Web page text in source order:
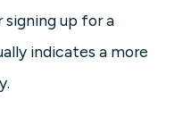
signing up for a
indicates a more